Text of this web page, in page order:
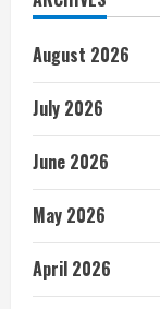
August 2026
July 2026
June 2026
May 2026
April 2026